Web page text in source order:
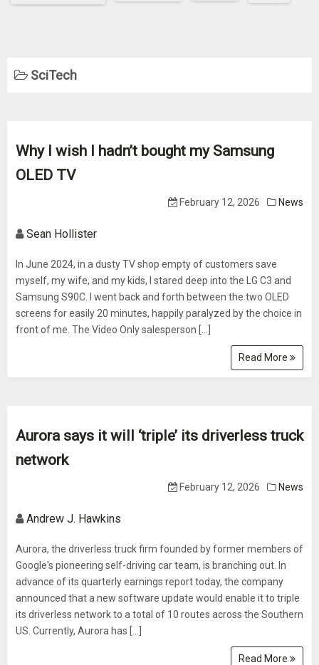
SciTech
Why I wish I hadn’t bought my Samsung
OLED TV
February 12, 2026 News
Sean Hollister
In June 2024, in a dusty TV shop empty of customers save
myself, my wife, and my kids, I stared deep into the LG C3 and
Samsung S90C. I went back and forth between the two OLED
screens for easily 20 minutes, happily paralyzed by the choice in
front of me. The Video Only salesperson […]
Read More
Aurora says it will ‘triple’ its driverless truck
network
February 12, 2026 News
Andrew J. Hawkins
Aurora, the driverless truck firm founded by former members of
Google's pioneering self-driving car team, is branching out. In
advance of its quarterly earnings report today, the company
announced that a new software update would enable it to triple
its driverless network to a total of 10 routes across the Southern
US. Currently, Aurora has […]
Read More